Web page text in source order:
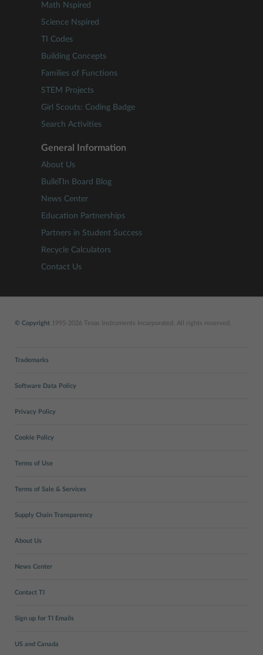
Math Nspired
Science Nspired
TI Codes
Building Concepts
Families of Functions
STEM Projects
Girl Scouts: Coding Badge
Search Activities
General Information
About Us
BulleTIn Board Blog
News Center
Education Partnerships
Partners in Student Success
Recycle Calculators
Contact Us
© Copyright 1995-2026 Texas Instruments Incorporated. All rights reserved.
Trademarks
Software Data Policy
Privacy Policy
Cookie Policy
Terms of Use
Terms of Sale & Services
Supply Chain Transparency
About Us
News Center
Contact TI
Sign up for TI Emails
US and Canada